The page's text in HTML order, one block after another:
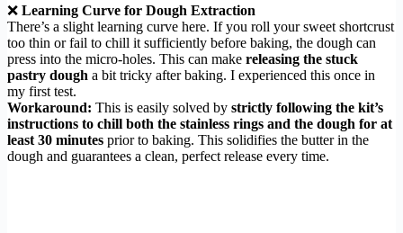
❌ Learning Curve for Dough Extraction
There’s a slight learning curve here. If you roll your sweet shortcrust
too thin or fail to chill it sufficiently before baking, the dough can
press into the micro-holes. This can make releasing the stuck
pastry dough a bit tricky after baking. I experienced this once in
my first test.
Workaround: This is easily solved by strictly following the kit’s
instructions to chill both the stainless rings and the dough for at
least 30 minutes prior to baking. This solidifies the butter in the
dough and guarantees a clean, perfect release every time.